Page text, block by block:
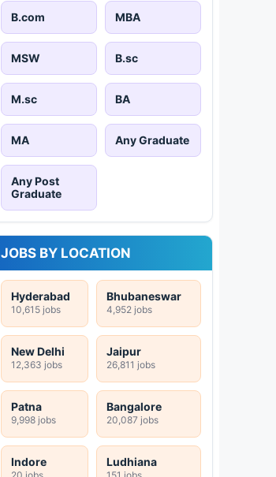
B.com MBA
MSW B.sc
M.sc BA
MA Any Graduate
Any Post
Graduate
JOBS BY LOCATION
Hyderabad
10,615 jobs
Bhubaneswar
4,952 jobs
New Delhi
12,363 jobs
Jaipur
26,811 jobs
Patna
9,998 jobs
Bangalore
20,087 jobs
Indore
20 jobs
Ludhiana
151 jobs